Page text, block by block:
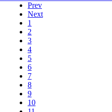
Prev
Next
1
2
3
4
5
6
7
8
9
10